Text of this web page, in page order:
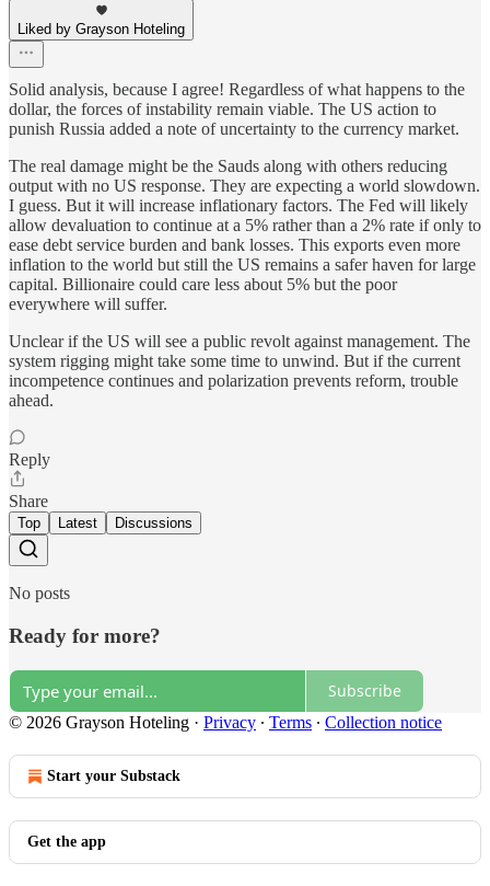
Liked by Grayson Hoteling
Solid analysis, because I agree! Regardless of what happens to the
dollar, the forces of instability remain viable. The US action to
punish Russia added a note of uncertainty to the currency market.
The real damage might be the Sauds along with others reducing
output with no US response. They are expecting a world slowdown.
I guess. But it will increase inflationary factors. The Fed will likely
allow devaluation to continue at a 5% rather than a 2% rate if only to
ease debt service burden and bank losses. This exports even more
inflation to the world but still the US remains a safer haven for large
capital. Billionaire could care less about 5% but the poor
everywhere will suffer.
Unclear if the US will see a public revolt against management. The
system rigging might take some time to unwind. But if the current
incompetence continues and polarization prevents reform, trouble
ahead.
Reply
Share
Top Latest Discussions
No posts
Ready for more?
Subscribe
© 2026 Grayson Hoteling · Privacy ∙ Terms ∙ Collection notice
Start your Substack
Get the app